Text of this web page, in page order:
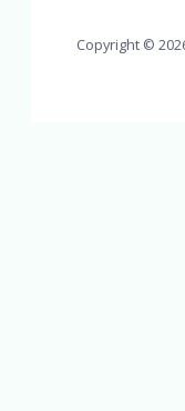
Copyright ©